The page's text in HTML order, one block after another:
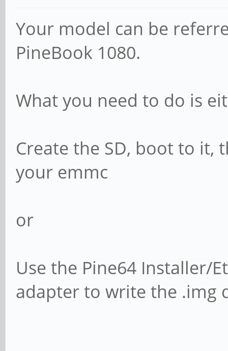
Your model can be
PineBook 1080.
What you need to do is
Create the SD, boot to it,
your emmc
or
Use the Pine64 Installer/
adapter to write the .img